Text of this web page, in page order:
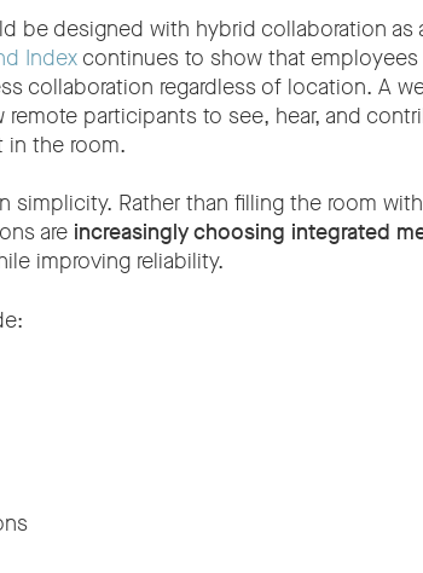
be designed with hybrid collaboration as
Indexcontinues to show that employees
collaboration regardless of location. A
participants to see, hear, and
in the room.
simplicity. Rather than filling the room
are increasingly choosing integrated
improving reliability.